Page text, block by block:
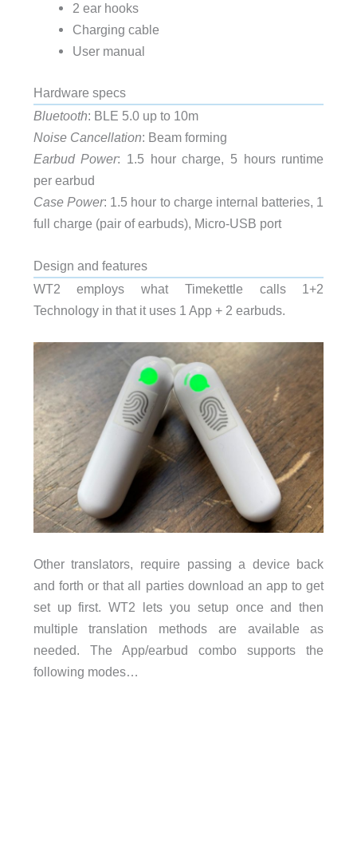
2 ear hooks
Charging cable
User manual
Hardware specs
Bluetooth: BLE 5.0 up to 10m
Noise Cancellation: Beam forming
Earbud Power: 1.5 hour charge, 5 hours runtime
per earbud
Case Power: 1.5 hour to charge internal batteries, 1
full charge (pair of earbuds), Micro-USB port
Design and features
WT2 employs what Timekettle calls 1+2
Technology in that it uses 1 App + 2 earbuds.
Other translators, require passing a device back
and forth or that all parties download an app to get
set up first. WT2 lets you setup once and then
multiple translation methods are available as
needed. The App/earbud combo supports the
following modes…